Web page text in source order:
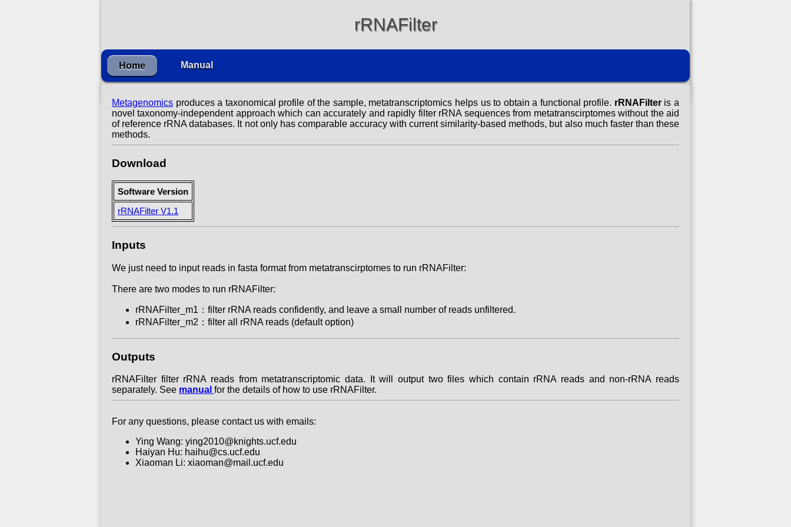
rRNAFilter
Home Manual
Metagenomics produces a taxonomical profile of the sample, metatranscriptomics helps us to obtain a functional profile. rRNAFilteris a
novel taxonomy-independent approach which can accurately and rapidly filter rRNA sequences from metatranscirptomes without the aid
of reference rRNA databases. It not only has comparable accuracy with current similarity-based methods, but also much faster than these
methods.
Download
Software Version
rRNAFilter V1.1
Inputs
We just need to input reads in fasta format from metatranscirptomes to run rRNAFilter:
There are two modes to run rRNAFilter:
rRNAFilter_m1：filter rRNA reads confidently, and leave a small number of reads unfiltered.
rRNAFilter_m2：filter all rRNA reads (default option)
Outputs
rRNAFilter filter rRNA reads from metatranscriptomic data. It will output two files which contain rRNA reads and non-rRNA reads
separately. See manual for the details of how to use rRNAFilter.
For any questions, please contact us with emails:
Ying Wang: ying2010@knights.ucf.edu
Haiyan Hu: haihu@cs.ucf.edu
Xiaoman Li: xiaoman@mail.ucf.edu